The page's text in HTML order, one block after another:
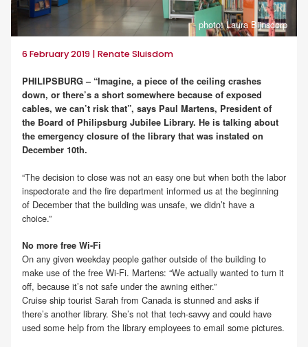
photo: Laura Bijnsdorp
6 February 2019 | Renate Sluisdom
PHILIPSBURG – “Imagine, a piece of the ceiling crashes
down, or there’s a short somewhere because of exposed
cables, we can’t risk that”, says Paul Martens, President of
the Board of Philipsburg Jubilee Library. He is talking about
the emergency closure of the library that was instated on
December 10th.
“The decision to close was not an easy one but when both the labor
inspectorate and the fire department informed us at the beginning
of December that the building was unsafe, we didn’t have a
choice.”
No more free Wi-Fi
On any given weekday people gather outside of the building to
make use of the free Wi-Fi. Martens: “We actually wanted to turn it
off, because it’s not safe under the awning either.”
Cruise ship tourist Sarah from Canada is stunned and asks if
there’s another library. She’s not that tech-savvy and could have
used some help from the library employees to email some pictures.